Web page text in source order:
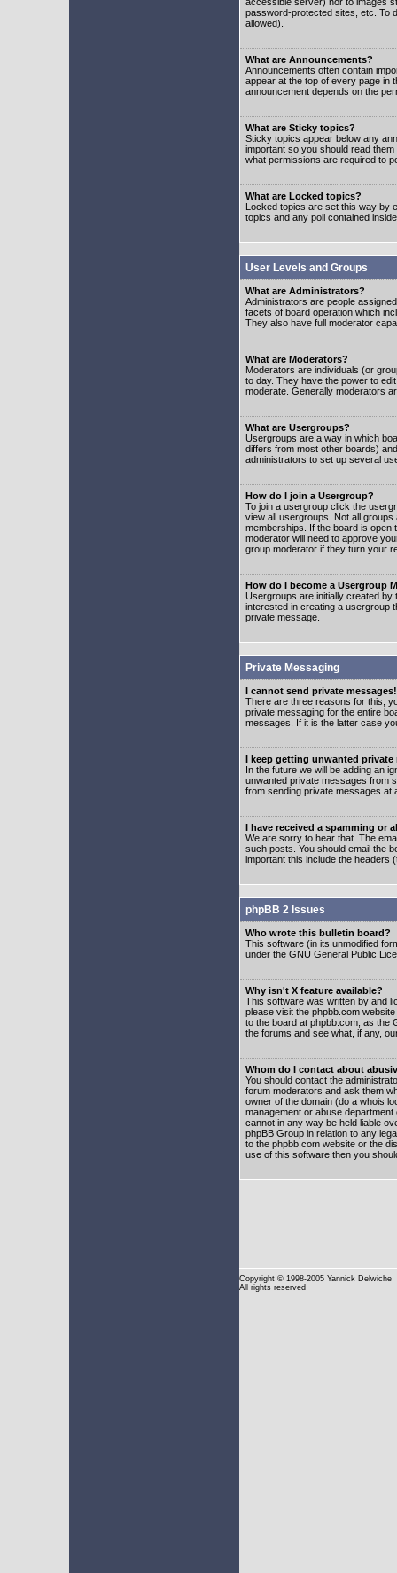
password-protected sites, etc. To
allowed).
What are Announcements?
Announcements often contain
appear at the top of every page in
announcement depends on the
What are Sticky topics?
Sticky topics appear below any
important so you should read
what permissions are required to
What are Locked topics?
Locked topics are set this way by
topics and any poll contained
User Levels and Groups
What are Administrators?
Administrators are people
facets of board operation which
They also have full moderator
What are Moderators?
Moderators are individuals (or
to day. They have the power to
moderate. Generally moderators
What are Usergroups?
Usergroups are a way in which
differs from most other boards)
administrators to set up several
How do I join a Usergroup?
To join a usergroup click the
view all usergroups. Not all
memberships. If the board is open
moderator will need to approve
group moderator if they turn your
How do I become a Usergroup
Usergroups are initially created by
interested in creating a usergroup
private message.
Private Messaging
I cannot send private messages!
There are three reasons for this;
private messaging for the entire
messages. If it is the latter case
I keep getting unwanted private
In the future we will be adding an
unwanted private messages from
from sending private messages at
I have received a spamming or
We are sorry to hear that. The
such posts. You should email the
important this include the headers
phpBB 2 Issues
Who wrote this bulletin board?
This software (in its unmodified
under the GNU General Public
Why isn't X feature available?
This software was written by and
please visit the phpbb.com
to the board at phpbb.com, as the
the forums and see what, if any,
Whom do I contact about
You should contact the
forum moderators and ask them
owner of the domain (do a whois
management or abuse
cannot in any way be held liable
phpBB Group in relation to any
to the phpbb.com website or the
use of this software then you
Copyright © 1998-2005 Yannick Delwiche
All rights reserved